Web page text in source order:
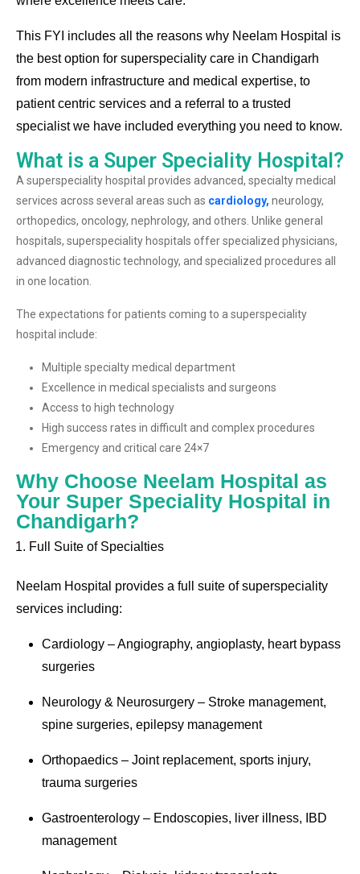
This FYI includes all the reasons why Neelam Hospital is
the best option for superspeciality care in Chandigarh
from modern infrastructure and medical expertise, to
patient centric services and a referral to a trusted
specialist we have included everything you need to know.
What is a Super Speciality Hospital?
A superspeciality hospital provides advanced, specialty medical
services across several areas such as cardiology, neurology,
orthopedics, oncology, nephrology, and others. Unlike general
hospitals, superspeciality hospitals offer specialized physicians,
advanced diagnostic technology, and specialized procedures all
in one location.
The expectations for patients coming to a superspeciality
hospital include:
Multiple specialty medical department
Excellence in medical specialists and surgeons
Access to high technology
High success rates in difficult and complex procedures
Emergency and critical care 24×7
Why Choose Neelam Hospital as
Your Super Speciality Hospital in
Chandigarh?
Full Suite of Specialties
Neelam Hospital provides a full suite of superspeciality
services including:
Cardiology – Angiography, angioplasty, heart bypass
surgeries
Neurology & Neurosurgery – Stroke management,
spine surgeries, epilepsy management
Orthopaedics – Joint replacement, sports injury,
trauma surgeries
Gastroenterology – Endoscopies, liver illness, IBD
management